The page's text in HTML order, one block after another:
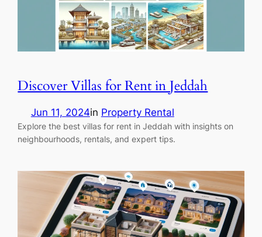
Discover Villas for Rent in Jeddah
Jun 11, 2024in Property Rental
Explore the best villas for rent in Jeddah with insights on
neighbourhoods, rentals, and expert tips.